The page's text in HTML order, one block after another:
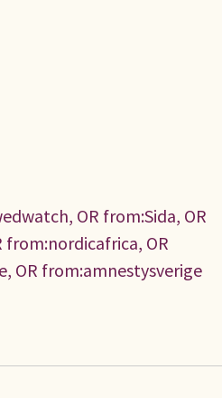
OR from:Sida, OR
OR
OR from:amnestysverige